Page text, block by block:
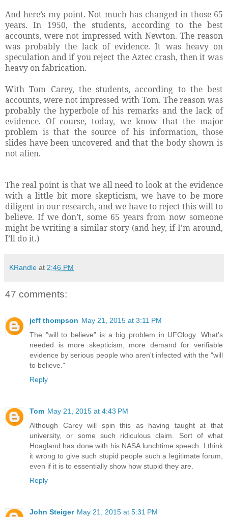
And here’s my point. Not much has changed in those 65
years. In 1950, the students, according to the best
accounts, were not impressed with Newton. The reason
was probably the lack of evidence. It was heavy on
speculation and if you reject the Aztec crash, then it was
heavy on fabrication.
With Tom Carey, the students, according to the best
accounts, were not impressed with Tom. The reason was
probably the hyperbole of his remarks and the lack of
evidence. Of course, today, we know that the major
problem is that the source of his information, those
slides have been uncovered and that the body shown is
not alien.
The real point is that we all need to look at the evidence
with a little bit more skepticism, we have to be more
diligent in our research, and we have to reject this will to
believe. If we don’t, some 65 years from now someone
might be writing a similar story (and hey, if I’m around,
I’ll do it.)
KRandle at 2:46 PM
47 comments:
jeff thompson May 21, 2015 at 3:11 PM
The "will to believe" is a big problem in UFOlogy. What's
needed is more skepticism, more demand for verifiable
evidence by serious people who aren't infected with the "will
to believe."
Reply
Tom May 21, 2015 at 4:43 PM
Although Carey will spin this as having taught at that
university, or some such ridiculous claim. Sort of what
Hoagland has done with his NASA lunchtime speech. I think
it wrong to give such stupid people such a legitimate forum,
even if it is to essentially show how stupid they are.
Reply
John Steiger May 21, 2015 at 5:31 PM